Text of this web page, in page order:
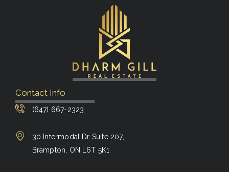
Contact Info
(647) 667-2323
30 Intermodal Dr Suite 207,
Brampton, ON L6T 5K1